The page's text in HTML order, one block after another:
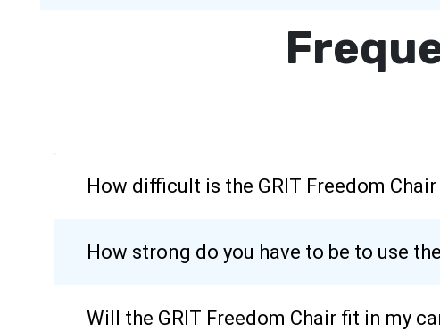
How difficult is the GRIT Freedom
How strong do you have to be to use
Will the GRIT Freedom Chair fit in my